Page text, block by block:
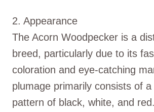
2. Appearance
The Acorn Woodpecker is a
breed, particularly due to its
coloration and eye-catching
plumage primarily consists of a
pattern of black, white, and